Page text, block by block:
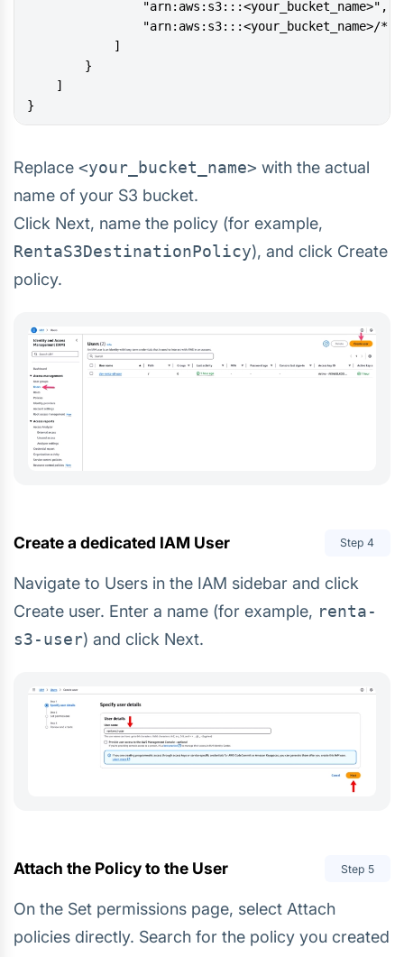
}
Replace <your_bucket_name> with the actual
name of your S3 bucket.
Click Next, name the policy (for example,
RentaS3DestinationPolicy), and click Create
policy.
Create a dedicated IAM User Step4
Navigate to Users in the IAM sidebar and click
Create user. Enter a name (for example, renta-
s3-user) and click Next.
Attach the Policy to the User Step 5
On the Set permissions page, select Attach
policies directly. Search for the policy you created